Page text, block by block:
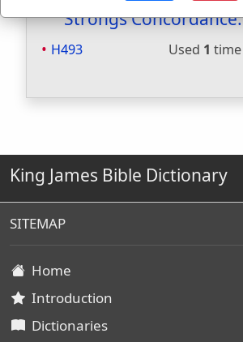
Strongs Concordance:
H493 Used 1 time
King James Bible Dictionary
SITEMAP
Home
Introduction
Dictionaries